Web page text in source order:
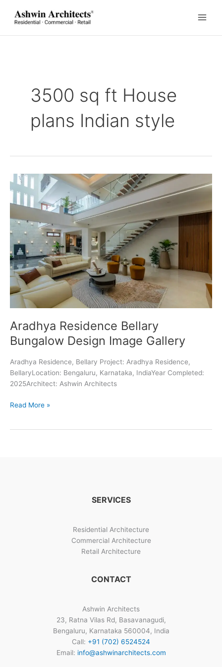
content
3500 sq ft House
plans Indian style
Aradhya Residence Bellary
Bungalow Design Image Gallery
Aradhya Residence, Bellary Project: Aradhya Residence,
BellaryLocation: Bengaluru, Karnataka, IndiaYear Completed:
2025Architect: Ashwin Architects
Aradhya
Read More »
SERVICES
Residential Architecture
Commercial Architecture
Retail Architecture
CONTACT
Ashwin Architects
23, Ratna Vilas Rd, Basavanagudi,
Bengaluru, Karnataka 560004, India
Call: +91 (702) 6524524
Email: info@ashwinarchitects.com